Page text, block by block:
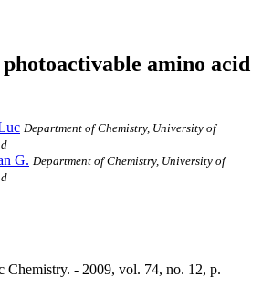
amino acid
Department of Chemistry, University of
G. Department of Chemistry, University of
Chemistry. - 2009, vol. 74, no. 12, p.